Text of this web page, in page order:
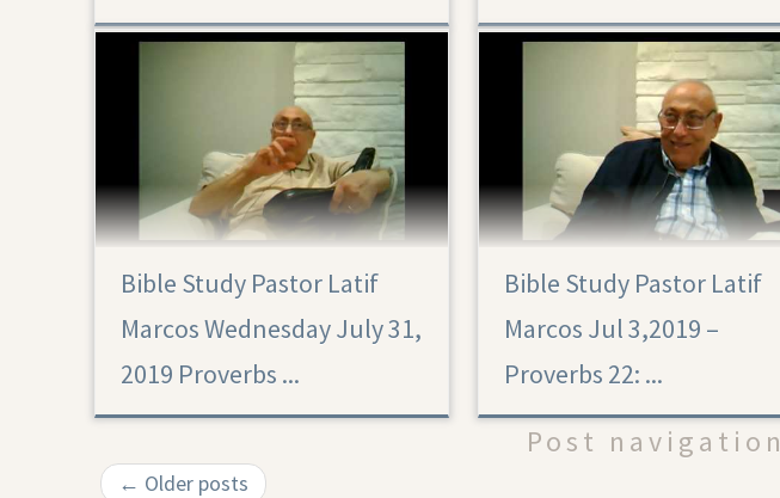
Bible Study Pastor Latif
Marcos Wednesday July 31,
2019 Proverbs ...
Bible Study Pastor Latif
Marcos Jul 3,2019 –
Proverbs 22: ...
Post navigation
← Older posts